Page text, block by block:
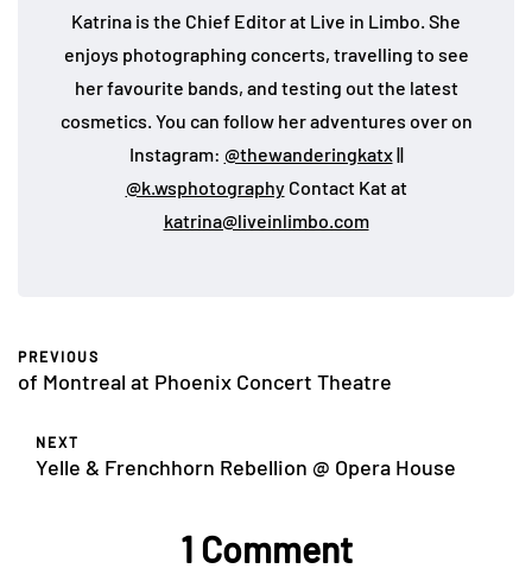
Katrina is the Chief Editor at Live in Limbo. She
enjoys photographing concerts, travelling to see
her favourite bands, and testing out the latest
cosmetics. You can follow her adventures over on
Instagram: @thewanderingkatx||
@k.wsphotographyContact Kat at
katrina@liveinlimbo.com
PREVIOUS
of Montreal at Phoenix Concert Theatre
NEXT
Yelle & Frenchhorn Rebellion @ Opera House
1 Comment